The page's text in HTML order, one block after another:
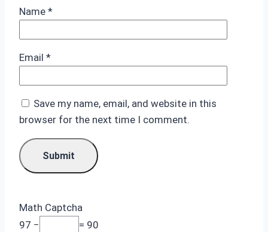
Name *
Email *
Save my name, email, and website in this
browser for the next time I comment.
Math Captcha
97 −
= 90